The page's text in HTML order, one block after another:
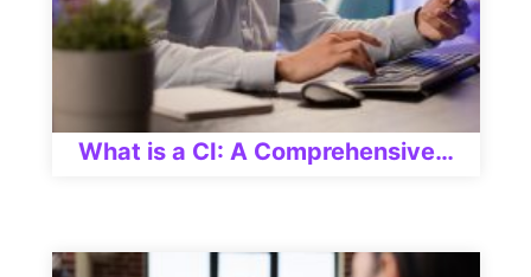
What is a CI: A Comprehensive…